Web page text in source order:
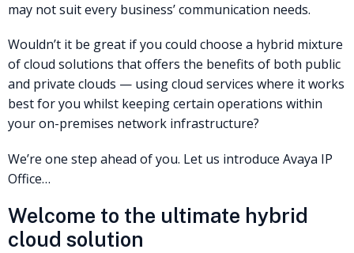
may not suit every business’ communication needs.
Wouldn’t it be great if you could choose a hybrid mixture
of cloud solutions that offers the benefits of both public
and private clouds — using cloud services where it works
best for you whilst keeping certain operations within
your on-premises network infrastructure?
We’re one step ahead of you. Let us introduce Avaya IP
Office…
Welcome to the ultimate hybrid
cloud solution